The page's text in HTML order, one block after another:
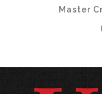
Master